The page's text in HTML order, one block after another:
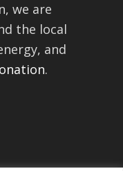
we are
the local
and
.